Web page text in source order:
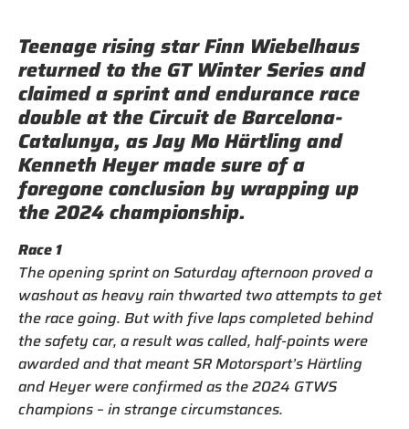
Teenage rising star Finn Wiebelhaus
returned to the GT Winter Series and
claimed a sprint and endurance race
double at the Circuit de Barcelona-
Catalunya, as Jay Mo Härtling and
Kenneth Heyer made sure of a
foregone conclusion by wrapping up
the 2024 championship.
Race 1
The opening sprint on Saturday afternoon proved a
washout as heavy rain thwarted two attempts to get
the race going. But with five laps completed behind
the safety car, a result was called, half-points were
awarded and that meant SR Motorsport’s Härtling
and Heyer were confirmed as the 2024 GTWS
champions – in strange circumstances.